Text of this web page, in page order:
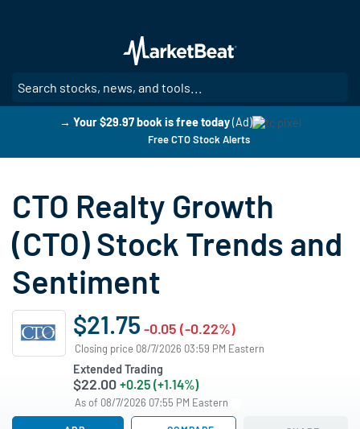
main
content
→ Your $29.97 book is free today (Ad)
Free CTO Stock Alerts
CTO Realty Growth
(CTO) Stock Trends and
Sentiment
$21.75 -0.05 (-0.22%)
Closing price 08/7/2026 03:59 PM Eastern
Extended Trading
$22.00 +0.25 (+1.14%)
As of 08/7/2026 07:55 PM Eastern